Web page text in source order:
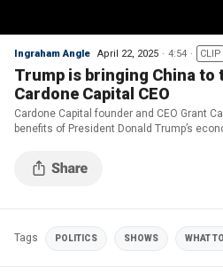
Ingraham Angle April 22, 2025 4:54 CLIP
Trump is bringing China to
Cardone Capital CEO
Cardone Capital founder and CEO Grant
benefits of President Donald Trump’s
Tags POLITICS SHOWS WHAT